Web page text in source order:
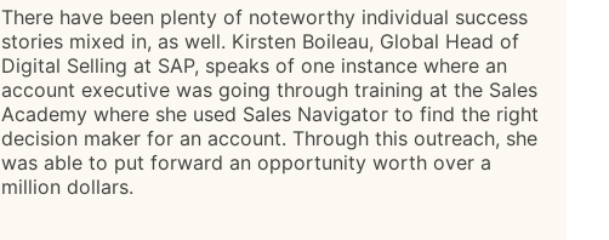
There have been plenty of noteworthy individual success
stories mixed in, as well. Kirsten Boileau, Global Head of
Digital Selling at SAP, speaks of one instance where an
account executive was going through training at the Sales
Academy where she used Sales Navigator to find the right
decision maker for an account. Through this outreach, she
was able to put forward an opportunity worth over a
million dollars.